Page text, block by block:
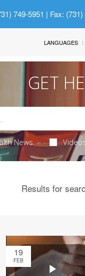
749-5951 | Fax:
LANGUAGES
GET
News
Results for
19
FEB